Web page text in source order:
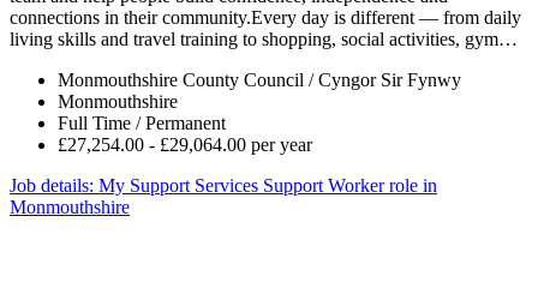
connections in their community.Every day is different — from daily
living skills and travel training to shopping, social activities, gym…
Monmouthshire County Council / Cyngor Sir Fynwy
Monmouthshire
Full Time / Permanent
£27,254.00 - £29,064.00 per year
Job details: My Support Services Support Worker role in
Monmouthshire